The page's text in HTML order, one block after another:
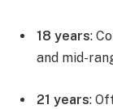
18 years:
and mid-
21 years: